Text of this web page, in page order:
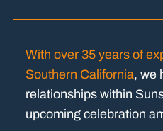
With over 35 years of
Southern California, we
relationships within
upcoming celebration